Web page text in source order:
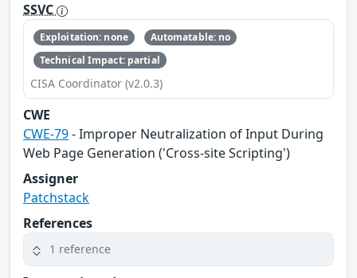
SSVC
Exploitation: none
Automatable: no
Technical Impact: partial
CISA Coordinator (v2.0.3)
CWE
CWE-79- Improper Neutralization of Input During
Web Page Generation ('Cross-site Scripting')
Assigner
Patchstack
References
1 reference